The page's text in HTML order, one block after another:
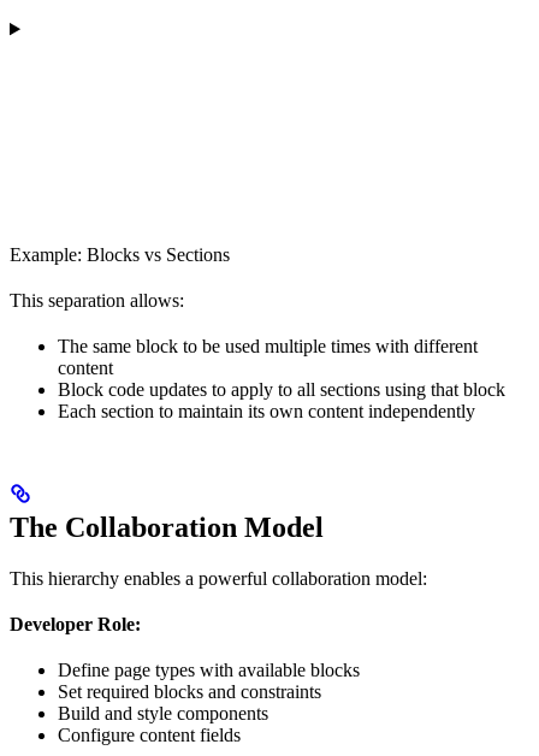
Example: Blocks vs Sections
This separation allows:
The same block to be used multiple times with different
content
Block code updates to apply to all sections using that block
Each section to maintain its own content independently
The Collaboration Model
This hierarchy enables a powerful collaboration model:
Developer Role:
Define page types with available blocks
Set required blocks and constraints
Build and style components
Configure content fields